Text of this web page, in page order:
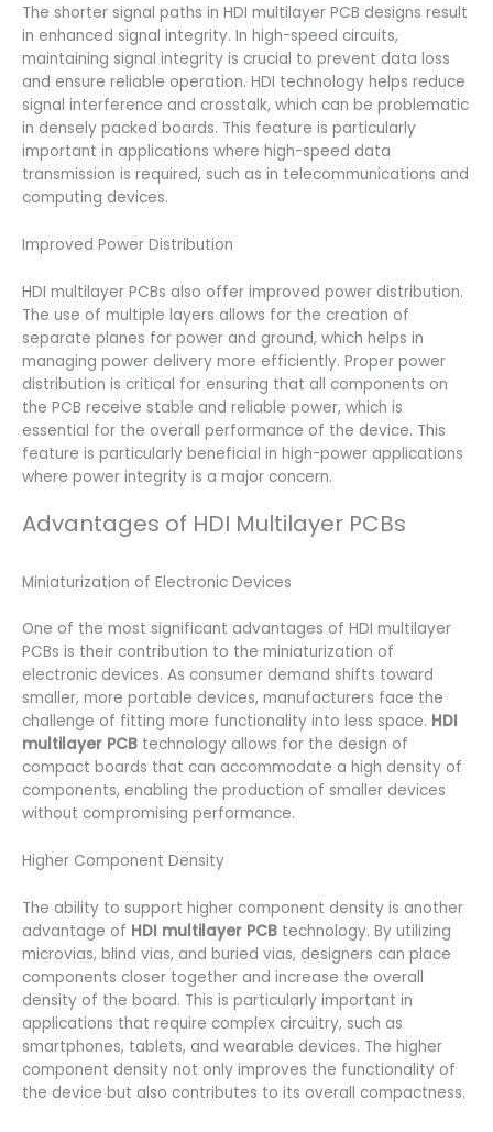
The shorter signal paths in HDI multilayer PCB designs result
in enhanced signal integrity. In high-speed circuits,
maintaining signal integrity is crucial to prevent data loss
and ensure reliable operation. HDI technology helps reduce
signal interference and crosstalk, which can be problematic
in densely packed boards. This feature is particularly
important in applications where high-speed data
transmission is required, such as in telecommunications and
computing devices.
Improved Power Distribution
HDI multilayer PCBs also offer improved power distribution.
The use of multiple layers allows for the creation of
separate planes for power and ground, which helps in
managing power delivery more efficiently. Proper power
distribution is critical for ensuring that all components on
the PCB receive stable and reliable power, which is
essential for the overall performance of the device. This
feature is particularly beneficial in high-power applications
where power integrity is a major concern.
Advantages of HDI Multilayer PCBs
Miniaturization of Electronic Devices
One of the most significant advantages of HDI multilayer
PCBs is their contribution to the miniaturization of
electronic devices. As consumer demand shifts toward
smaller, more portable devices, manufacturers face the
challenge of fitting more functionality into less space. HDI
multilayer PCB technology allows for the design of
compact boards that can accommodate a high density of
components, enabling the production of smaller devices
without compromising performance.
Higher Component Density
The ability to support higher component density is another
advantage of HDI multilayer PCB technology. By utilizing
microvias, blind vias, and buried vias, designers can place
components closer together and increase the overall
density of the board. This is particularly important in
applications that require complex circuitry, such as
smartphones, tablets, and wearable devices. The higher
component density not only improves the functionality of
the device but also contributes to its overall compactness.